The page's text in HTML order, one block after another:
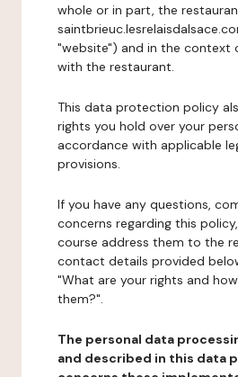
whole or in part, the
"website") and in the context
with the restaurant.
This data protection policy
rights you hold over your
accordance with applicable
provisions.
If you have any questions,
concerns regarding this
course address them to the
contact details provided
"What are your rights and
them?".
The personal data
and described in this data